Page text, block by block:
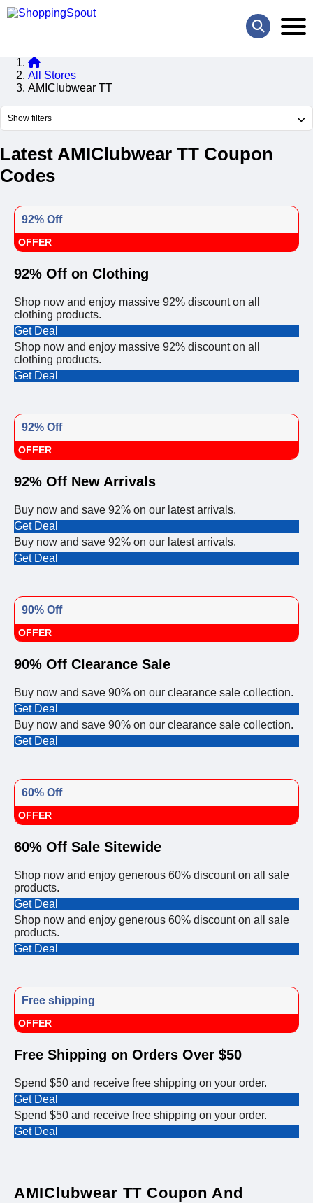
All Stores
AMIClubwear TT
Show filters
Latest AMIClubwear TT Coupon
Codes
92% Off
OFFER
92% Off on Clothing
Shop now and enjoy massive 92% discount on all
clothing products.
Get Deal
Shop now and enjoy massive 92% discount on all
clothing products.
Get Deal
92% Off
OFFER
92% Off New Arrivals
Buy now and save 92% on our latest arrivals.
Get Deal
Buy now and save 92% on our latest arrivals.
Get Deal
90% Off
OFFER
90% Off Clearance Sale
Buy now and save 90% on our clearance sale collection.
Get Deal
Buy now and save 90% on our clearance sale collection.
Get Deal
60% Off
OFFER
60% Off Sale Sitewide
Shop now and enjoy generous 60% discount on all sale
products.
Get Deal
Shop now and enjoy generous 60% discount on all sale
products.
Get Deal
Free shipping
OFFER
Free Shipping on Orders Over $50
Spend $50 and receive free shipping on your order.
Get Deal
Spend $50 and receive free shipping on your order.
Get Deal
AMIClubwear TT Coupon And